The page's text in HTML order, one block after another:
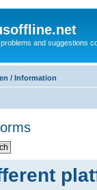
and suggestions
/ Information